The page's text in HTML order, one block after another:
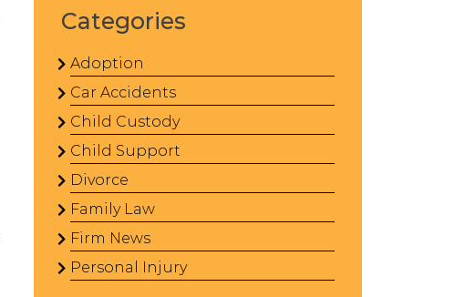
Categories
Adoption
Car Accidents
Child Custody
Child Support
Divorce
Family Law
Firm News
Personal Injury